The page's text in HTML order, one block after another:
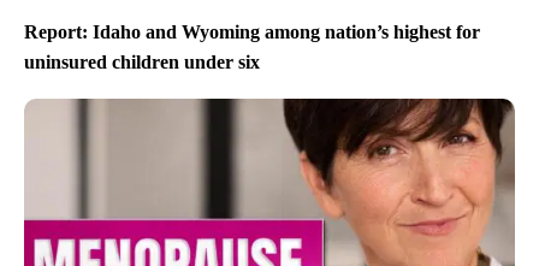
Report: Idaho and Wyoming among nation’s highest for
uninsured children under six